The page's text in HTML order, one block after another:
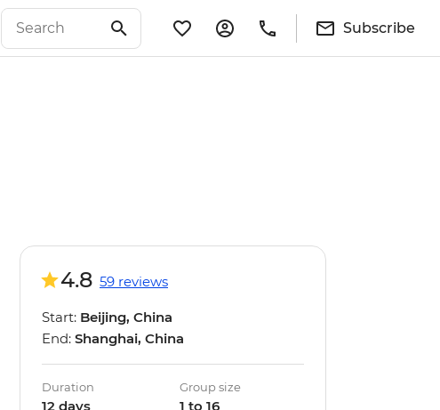
Subscribe
4.8 59 reviews
Start: Beijing, China
End: Shanghai, China
Duration
12 days
Group size
1 to 16